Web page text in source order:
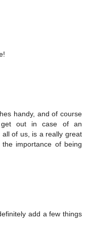
handy, and of course
out in case of an
of us, is a really great
importance of being
add a few things